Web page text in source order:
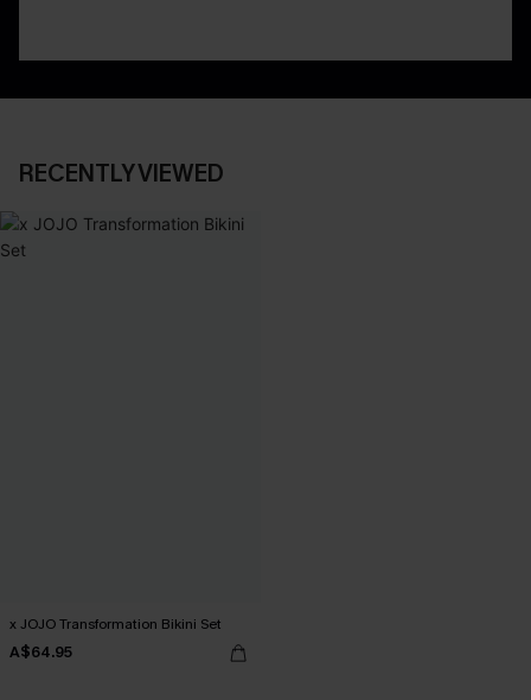
RECENTLY VIEWED
x JOJO Transformation Bikini Set
A$64.95